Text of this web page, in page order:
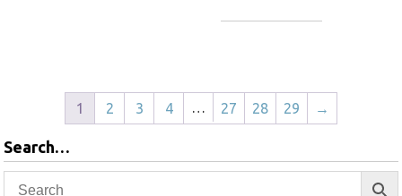
1 2 3 4 … 27 28 29 →
Search…